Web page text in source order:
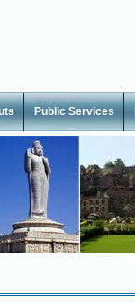
Public Services